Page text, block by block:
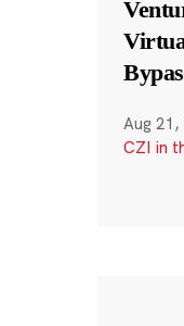
Aug
CZI in